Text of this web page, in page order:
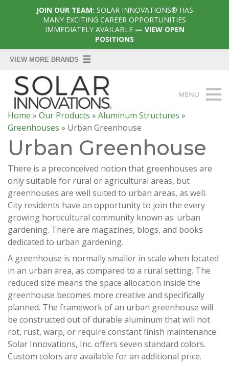
Home » Our Products » Aluminum Structures »
Greenhouses » Urban Greenhouse
Urban Greenhouse
There is a preconceived notion that greenhouses are
only suitable for rural or agricultural areas, but
greenhouses are well suited to urban areas, as well.
City residents have an opportunity to join the every
growing horticultural community known as: urban
gardening. There are magazines, blogs, and books
dedicated to urban gardening.
A greenhouse is normally smaller in scale when located
in an urban area, as compared to a rural setting. The
reduced size means the space allocation inside the
greenhouse becomes more creative and specifically
planned. The framework of an urban greenhouse will
be constructed out of durable aluminum that will not
rot, rust, warp, or require constant finish maintenance.
Solar Innovations, Inc. offers seven standard colors.
Custom colors are available for an additional price.
JOIN OUR TEAM: SOLAR INNOVATIONS® HAS
MANY EXCITING CAREER OPPORTUNITIES
IMMEDIATELY AVAILABLE— VIEW OPEN
POSITIONS